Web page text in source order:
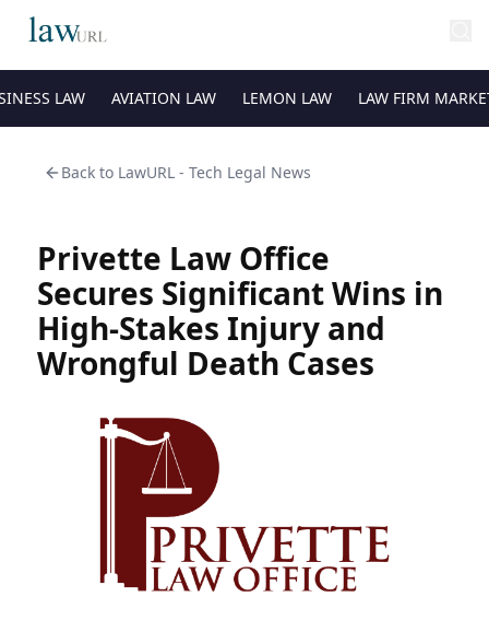
LAW AVIATION LAW LEMON LAW LAW FIRM
Back to LawURL - Tech Legal News
Privette Law Office
Secures Significant Wins in
High-Stakes Injury and
Wrongful Death Cases